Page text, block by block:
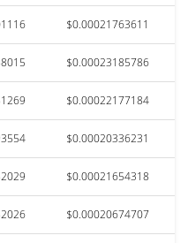
$0.00021763611
$0.00023185786
$0.00022177184
$0.00020336231
$0.00021654318
$0.00020674707